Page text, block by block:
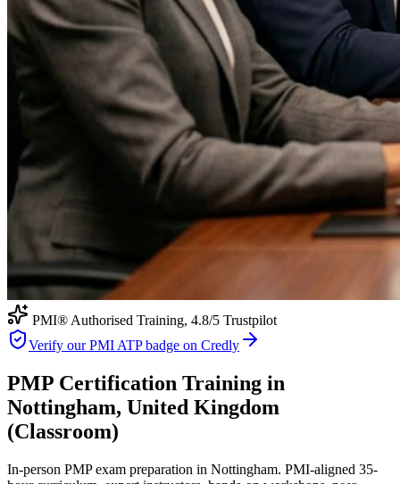
PMI® Authorised Training, 4.8/5 Trustpilot
Verify our PMI ATP badge on Credly
PMP Certification Training in
Nottingham, United Kingdom
(Classroom)
In-person PMP exam preparation in Nottingham. PMI-aligned 35-